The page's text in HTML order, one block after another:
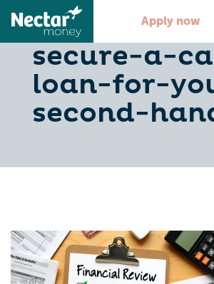
Apply now
5-steps-to-
secure-a-
loan-for-
second-